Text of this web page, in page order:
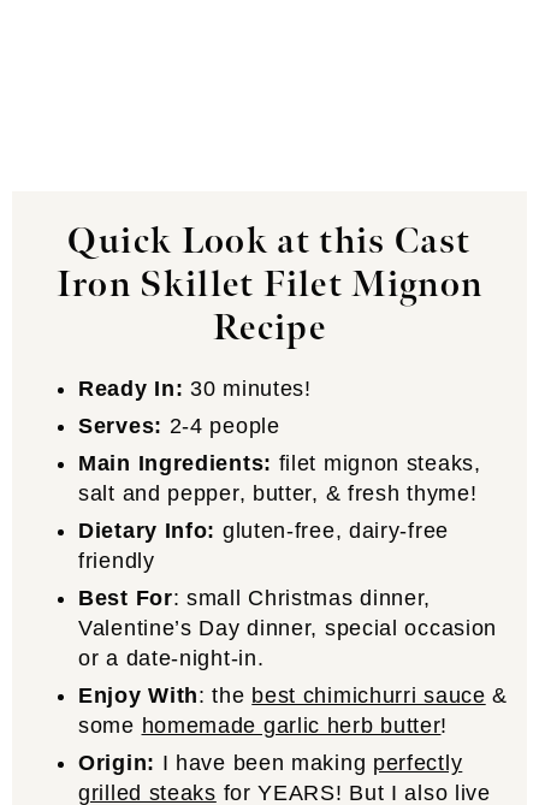
Quick Look at this Cast
Iron Skillet Filet Mignon
Recipe
Ready In: 30 minutes!
Serves: 2-4 people
Main Ingredients: filet mignon steaks,
salt and pepper, butter, & fresh thyme!
Dietary Info: gluten-free, dairy-free
friendly
Best For: small Christmas dinner,
Valentine’s Day dinner, special occasion
or a date-night-in.
Enjoy With: the best chimichurri sauce &
some homemade garlic herb butter!
Origin: I have been making perfectly
grilled steaks for YEARS! But I also live